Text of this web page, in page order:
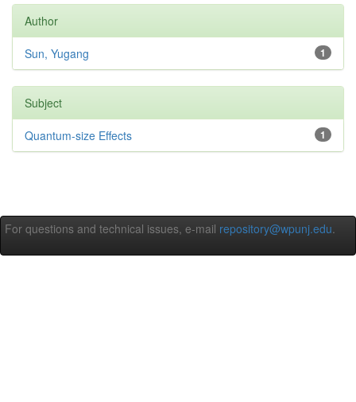
Author
1
Sun, Yugang
Subject
1
Quantum-size Effects
For questions and technical issues, e-mail repository@wpunj.edu.